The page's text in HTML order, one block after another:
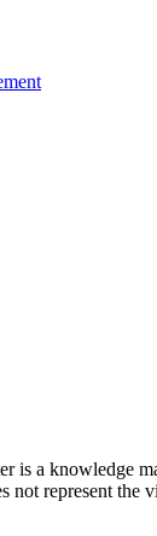
is a knowledge
not represent